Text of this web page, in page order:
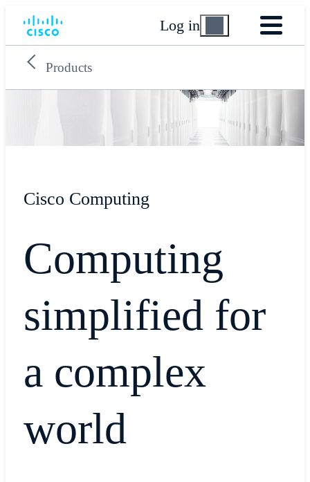
Log in
Products
Cisco Computing
Computing
simplified for
a complex
world